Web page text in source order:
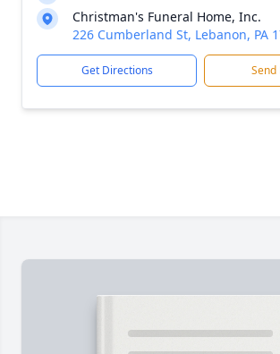
Christman's Funeral Home, Inc.
226 Cumberland St, Lebanon, PA
Get Directions Send